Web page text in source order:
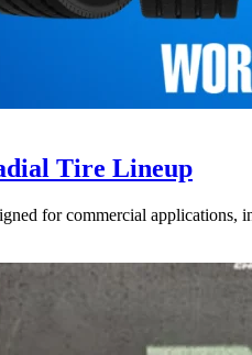
Tire Lineup
for commercial